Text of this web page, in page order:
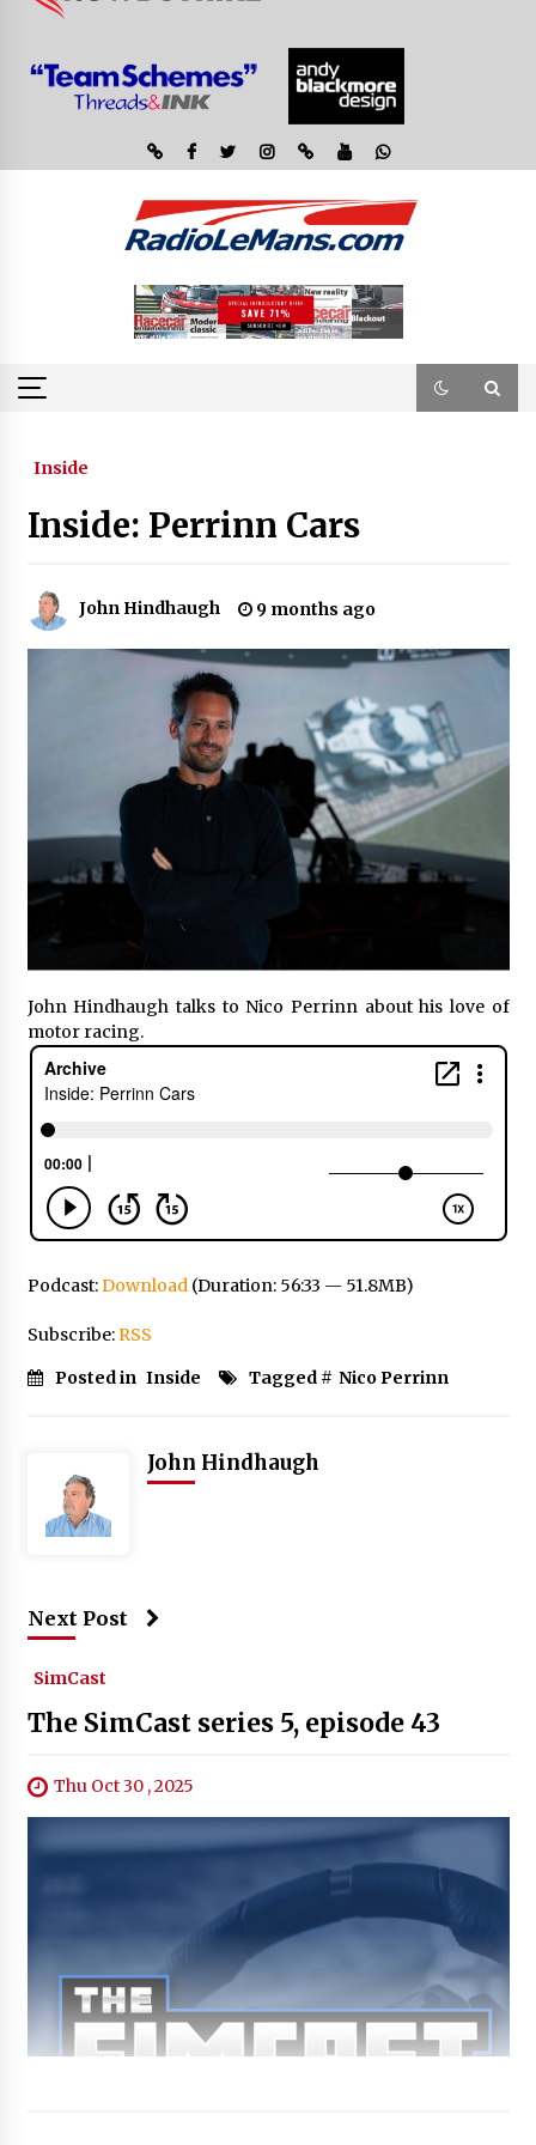
Inside
Inside: Perrinn Cars
John Hindhaugh 9 months ago
John Hindhaugh talks to Nico Perrinn about his love of
motor racing.
Podcast:Download(Duration: 56:33 — 51.8MB)
Subscribe:RSS
Posted in Inside Tagged # Nico Perrinn
John Hindhaugh
Next Post
SimCast
The SimCast series 5, episode 43
Thu Oct 30 , 2025